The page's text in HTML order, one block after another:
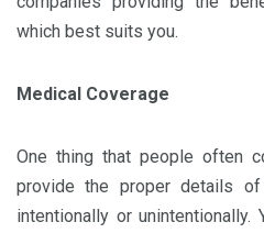
which best suits you.
Medical Coverage
One thing that people often
provide the proper details
intentionally or